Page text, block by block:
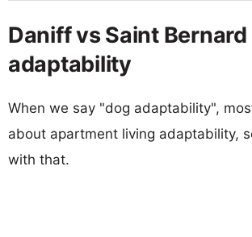
Daniff vs Saint Bernard
adaptability
When we say "dog adaptability",
about apartment living adaptability,
with that.